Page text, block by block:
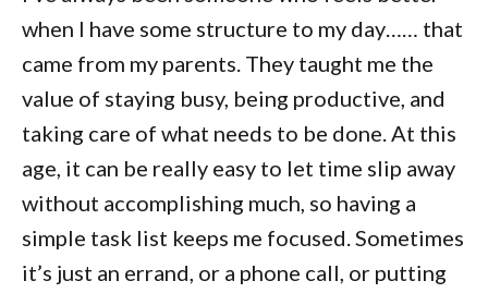
when I have some structure to my day…… that
came from my parents. They taught me the
value of staying busy, being productive, and
taking care of what needs to be done. At this
age, it can be really easy to let time slip away
without accomplishing much, so having a
simple task list keeps me focused. Sometimes
it’s just an errand, or a phone call, or putting